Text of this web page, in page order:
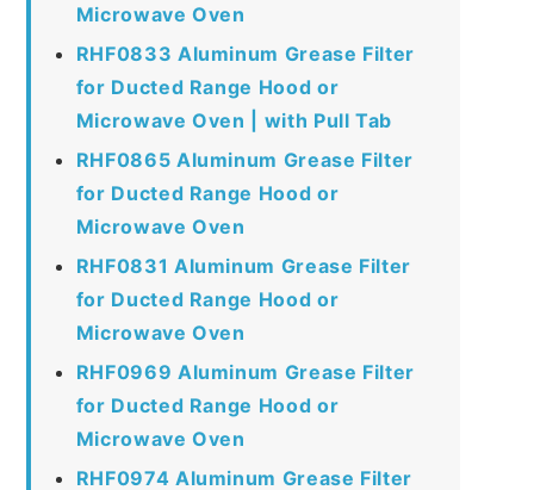
Microwave Oven
RHF0833 Aluminum Grease Filter
for Ducted Range Hood or
Microwave Oven | with Pull Tab
RHF0865 Aluminum Grease Filter
for Ducted Range Hood or
Microwave Oven
RHF0831 Aluminum Grease Filter
for Ducted Range Hood or
Microwave Oven
RHF0969 Aluminum Grease Filter
for Ducted Range Hood or
Microwave Oven
RHF0974 Aluminum Grease Filter